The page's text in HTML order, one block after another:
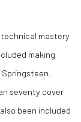
technical mastery
making
seventy cover
been included